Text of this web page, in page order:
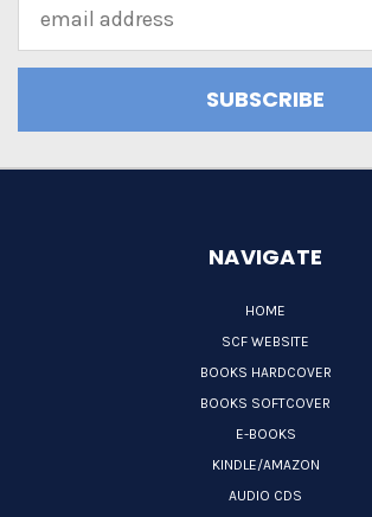
Address
NAVIGATE
HOME
SCF WEBSITE
BOOKS HARDCOVER
BOOKS SOFTCOVER
E-BOOKS
KINDLE/AMAZON
AUDIO CDS